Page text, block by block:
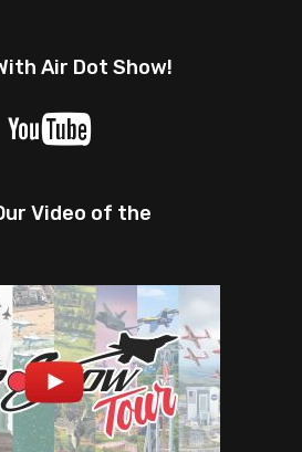
Air Dot Show!
Video of the